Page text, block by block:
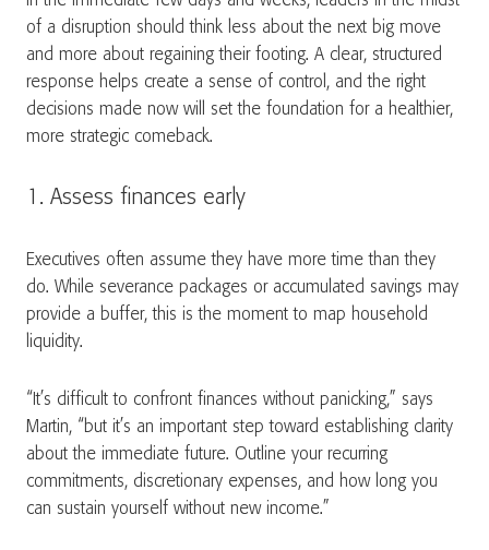
of a disruption should think less about the next big move
and more about regaining their footing. A clear, structured
response helps create a sense of control, and the right
decisions made now will set the foundation for a healthier,
more strategic comeback.
1. Assess finances early
Executives often assume they have more time than they
do. While severance packages or accumulated savings may
provide a buffer, this is the moment to map household
liquidity.
“It’s difficult to confront finances without panicking,” says
Martin, “but it’s an important step toward establishing clarity
about the immediate future. Outline your recurring
commitments, discretionary expenses, and how long you
can sustain yourself without new income.”